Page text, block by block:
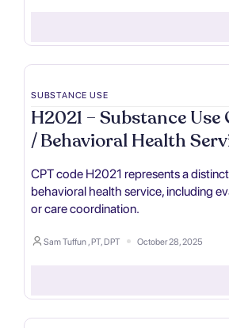
SUBSTANCE USE
H2021 – Substance Use
/ Behavioral Health
CPT code H2021 represents a
behavioral health service, including
or care coordination.
Sam Tuffun , PT, DPT October 28, 2025